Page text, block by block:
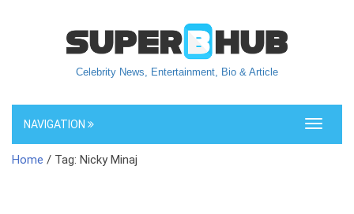
Celebrity News, Entertainment, Bio & Article
Toggle
NAVIGATION
Home / Tag: Nicky Minaj